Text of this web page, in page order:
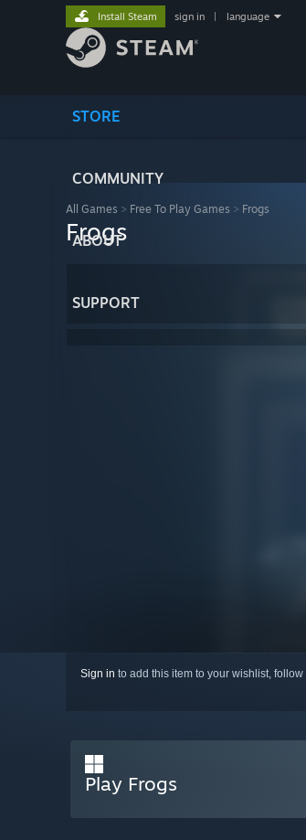
STORE
COMMUNITY
ABOUT
SUPPORT
Install Steam sign in language
All Games > Free To Play Games > Frogs
Frogs
Sign in to add this item to your wishlist,
Play Frogs